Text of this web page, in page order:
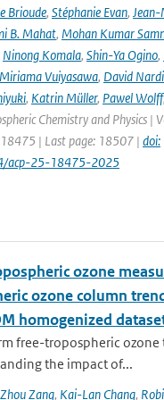
Brioude, Stéphanie Evan,
B. Mahat, Mohan Kumar
Ninong Komala, Shin-Ya Ogino,
Miriama Vuiyasawa, David
, Katrin Müller, Pawel Wolff,
Chemistry and Physics |
| Last page: 18507 | doi:
acp-25-18475-2025
ozone
ozone column
homogenized
free-tropospheric ozone
the impact of...
Zhou Zang, Kai-Lan Chang,